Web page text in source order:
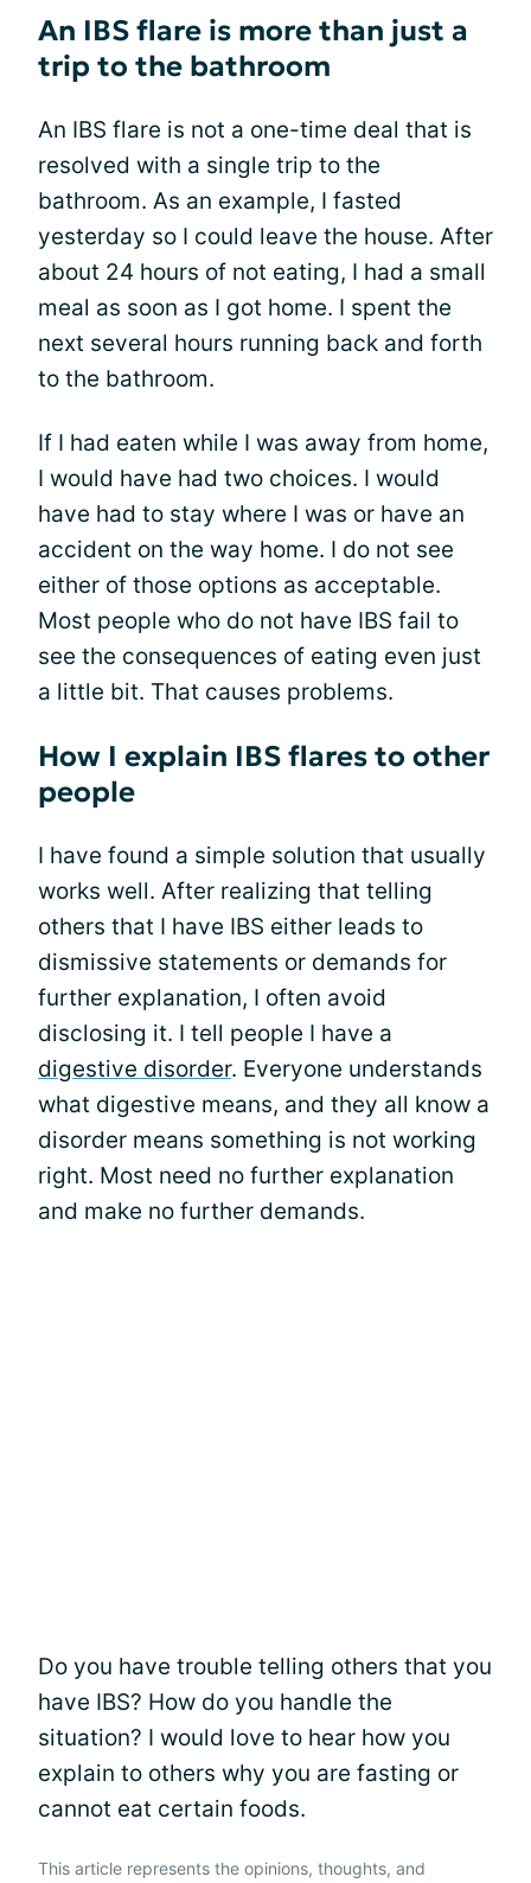
An IBS flare is more than just a
trip to the bathroom
An IBS flare is not a one-time deal that is
resolved with a single trip to the
bathroom. As an example, I fasted
yesterday so I could leave the house. After
about 24 hours of not eating, I had a small
meal as soon as I got home. I spent the
next several hours running back and forth
to the bathroom.
If I had eaten while I was away from home,
I would have had two choices. I would
have had to stay where I was or have an
accident on the way home. I do not see
either of those options as acceptable.
Most people who do not have IBS fail to
see the consequences of eating even just
a little bit. That causes problems.
How I explain IBS flares to other
people
I have found a simple solution that usually
works well. After realizing that telling
others that I have IBS either leads to
dismissive statements or demands for
further explanation, I often avoid
disclosing it. I tell people I have a
digestive disorder. Everyone understands
what digestive means, and they all know a
disorder means something is not working
right. Most need no further explanation
and make no further demands.
Do you have trouble telling others that you
have IBS? How do you handle the
situation? I would love to hear how you
explain to others why you are fasting or
cannot eat certain foods.
This article represents the opinions, thoughts, and